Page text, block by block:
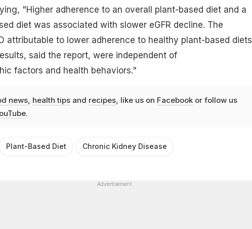
"Higher adherence to an overall plant-based diet and a
diet was associated with slower eGFR decline. The
attributable to lower adherence to healthy plant-based diets
said the report, were independent of
factors and health behaviors."
news, health tipsand recipes, like us on Facebookor follow us
.
Plant-Based Diet Chronic Kidney Disease
Advertisement